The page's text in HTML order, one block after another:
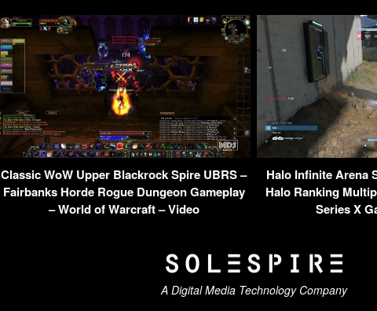
Classic WoW Upper Blackrock Spire UBRS –
Fairbanks Horde Rogue Dungeon Gameplay
– World of Warcraft – Video
Halo Infinite Arena
Halo Ranking
Series X
A Digital Media Technology Company